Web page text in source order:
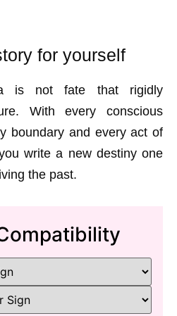
for yourself
is not fate that rigidly
With every conscious
boundary and every act of
write a new destiny one
the past.